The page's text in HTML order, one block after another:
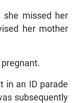
she missed her
her mother
in an ID parade
subsequently